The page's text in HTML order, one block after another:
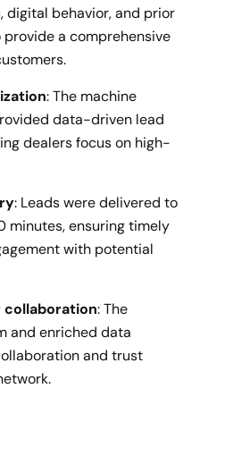
digital behavior, and prior
a comprehensive
: The machine
data-driven lead
dealers focus on high-
: Leads were delivered to
minutes, ensuring timely
with potential
collaboration: The
and enriched data
and trust